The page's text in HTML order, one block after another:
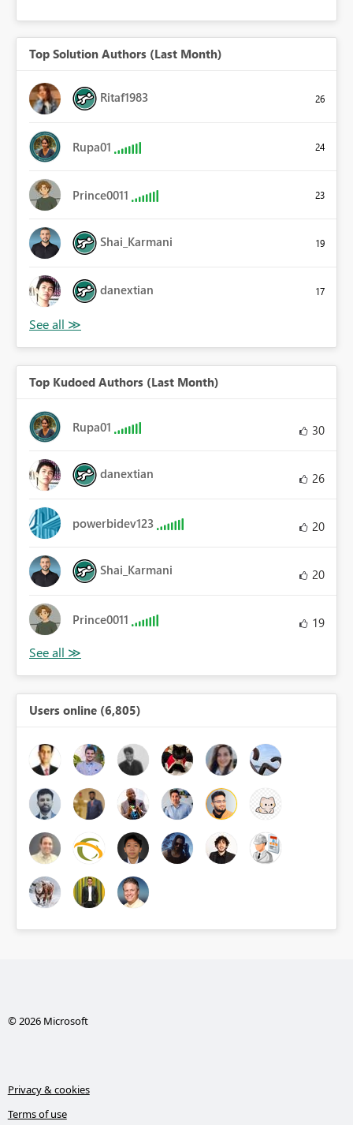
Top Solution Authors (Last Month)
Ritaf1983 26
Rupa01 24
Prince0011 23
Shai_Karmani 19
danextian 17
Top Kudoed Authors (Last Month)
Rupa01 30
danextian 26
powerbidev123 20
Shai_Karmani 20
Prince0011 19
Users online (6,805)
© 2026 Microsoft
Privacy & cookies
Terms of use